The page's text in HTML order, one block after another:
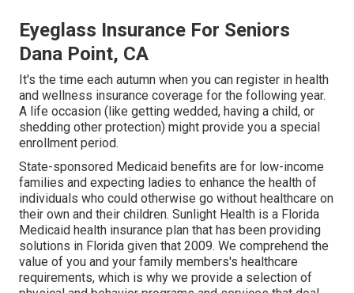
Eyeglass Insurance For Seniors
Dana Point, CA
It's the time each autumn when you can register in health
and wellness insurance coverage for the following year.
A life occasion (like getting wedded, having a child, or
shedding other protection) might provide you a special
enrollment period.
State-sponsored Medicaid benefits are for low-income
families and expecting ladies to enhance the health of
individuals who could otherwise go without healthcare on
their own and their children. Sunlight Health is a Florida
Medicaid health insurance plan that has been providing
solutions in Florida given that 2009. We comprehend the
value of you and your family members's healthcare
requirements, which is why we provide a selection of